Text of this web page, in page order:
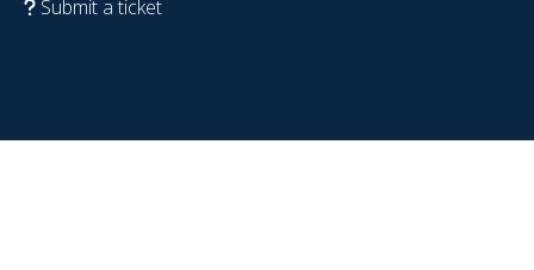
Submit a ticket